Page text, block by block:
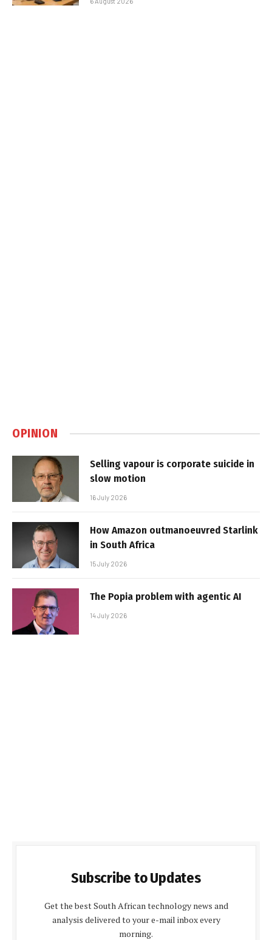
OPINION
Selling vapour is corporate suicide in
slow motion
16 July 2026
How Amazon outmanoeuvred Starlink
in South Africa
15 July 2026
The Popia problem with agentic AI
14 July 2026
Subscribe to Updates
Get the best South African technology news and
analysis delivered to your e-mail inbox every
morning.